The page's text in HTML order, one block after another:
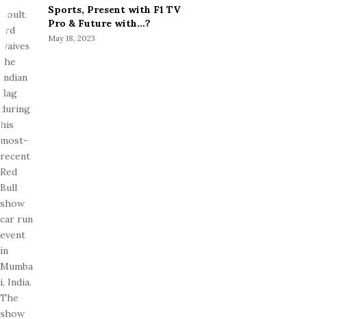
Sports, Present with F1 TV
Pro & Future with…?
May 18, 2023